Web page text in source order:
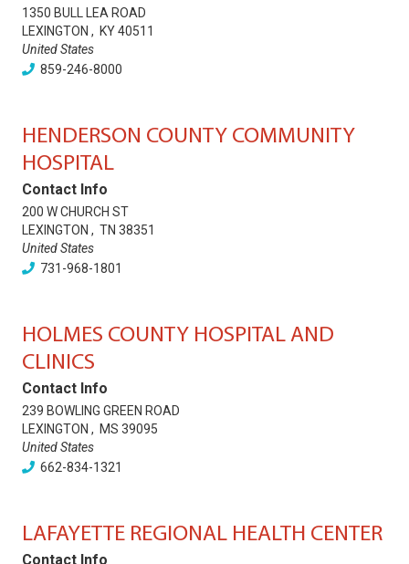
1350 BULL LEA ROAD
LEXINGTON , KY40511
United States
859-246-8000
HENDERSON COUNTY COMMUNITY
HOSPITAL
Contact Info
200 W CHURCH ST
LEXINGTON , TN 38351
United States
731-968-1801
HOLMES COUNTY HOSPITAL AND
CLINICS
Contact Info
239 BOWLING GREEN ROAD
LEXINGTON , MS 39095
United States
662-834-1321
LAFAYETTE REGIONAL HEALTH CENTER
Contact Info